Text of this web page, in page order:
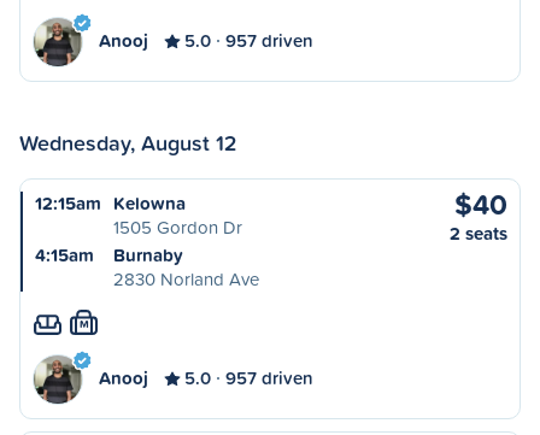
Anooj 5.0 957 driven
Wednesday, August 12
12:15am Kelowna
1505 Gordon Dr
4:15am
Burnaby
2830 Norland Ave
$40
2 seats
M
Anooj 5.0 957 driven